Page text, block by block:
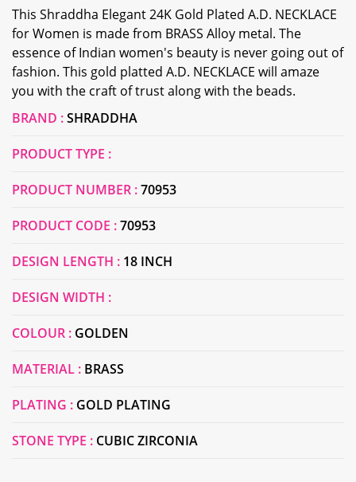
This Shraddha Elegant 24K Gold Plated A.D. NECKLACE
for Women is made from BRASS Alloy metal. The
essence of Indian women's beauty is never going out of
fashion. This gold platted A.D. NECKLACE will amaze
you with the craft of trust along with the beads.
BRAND :SHRADDHA
PRODUCT TYPE :
PRODUCT NUMBER :70953
PRODUCT CODE :70953
DESIGN LENGTH : 18 INCH
DESIGN WIDTH :
COLOUR : GOLDEN
MATERIAL : BRASS
PLATING : GOLD PLATING
STONE TYPE : CUBIC ZIRCONIA